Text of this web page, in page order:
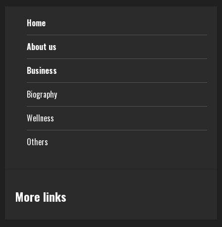
Home
About us
Business
Biography
Wellness
Others
More links